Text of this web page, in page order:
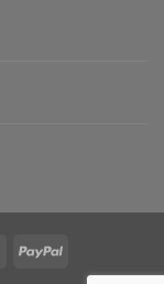
AmericanPayPal